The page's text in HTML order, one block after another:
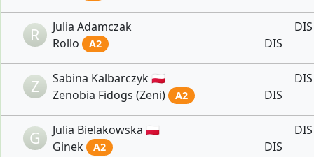
R
Julia Adamczak
Rollo
A2
DIS
DIS
Z
Sabina Kalbarczyk 🇵🇱
Zenobia Fidogs (Zeni)
A2
DIS
DIS
G
Julia Bielakowska 🇵🇱
Ginek
A2
DIS
DIS